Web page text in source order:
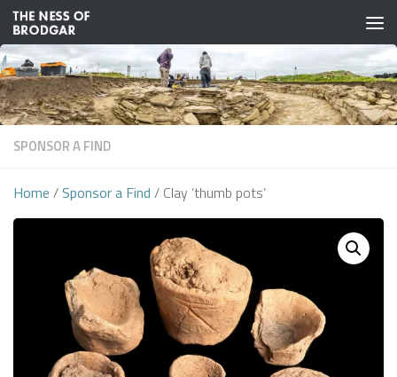
Skip to content
SPONSOR A FIND
Home /Sponsor a Find / Clay ‘thumb pots’